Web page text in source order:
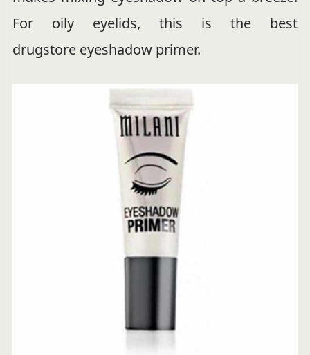
For oily eyelids, this is the best
drugstore eyeshadow primer.